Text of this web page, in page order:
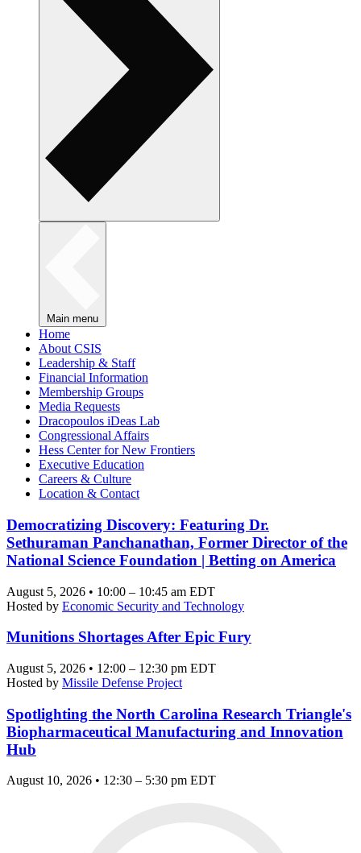
Main menu
Home
About CSIS
Leadership & Staff
Financial Information
Membership Groups
Media Requests
Dracopoulos iDeas Lab
Congressional Affairs
Hess Center for New Frontiers
Executive Education
Careers & Culture
Location & Contact
Democratizing Discovery: Featuring Dr.
Sethuraman Panchanathan, Former Director of the
National Science Foundation | Betting on America
August 5, 2026 • 10:00 – 10:45 am EDT
Hosted by Economic Security and Technology
Munitions Shortages After Epic Fury
August 5, 2026 • 12:00 – 12:30 pm EDT
Hosted by Missile Defense Project
Spotlighting the North Carolina Research Triangle's
Biopharmaceutical Manufacturing and Innovation
Hub
August 10, 2026 • 12:30 – 5:30 pm EDT